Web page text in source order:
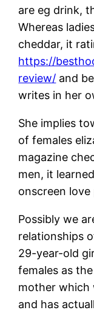
are eg drink,
Whereas
cheddar, it
https://
review/ and
writes in her
She implies
of females
magazine
men, it
onscreen love
Possibly we
relationships
29-year-old
females as
mother which
and has